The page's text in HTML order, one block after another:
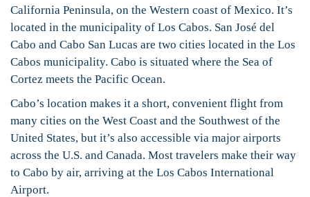
California Peninsula, on the Western coast of Mexico. It’s
located in the municipality of Los Cabos. San José del
Cabo and Cabo San Lucas are two cities located in the Los
Cabos municipality. Cabo is situated where the Sea of
Cortez meets the Pacific Ocean.
Cabo’s location makes it a short, convenient flight from
many cities on the West Coast and the Southwest of the
United States, but it’s also accessible via major airports
across the U.S. and Canada. Most travelers make their way
to Cabo by air, arriving at the Los Cabos International
Airport.